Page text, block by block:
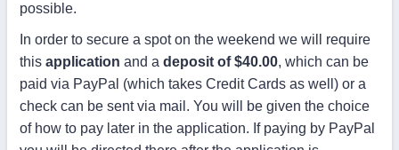
possible.
In order to secure a spot on the weekend we will require
this application and a deposit of $40.00, which can be
paid via PayPal (which takes Credit Cards as well) or a
check can be sent via mail. You will be given the choice
of how to pay later in the application. If paying by PayPal